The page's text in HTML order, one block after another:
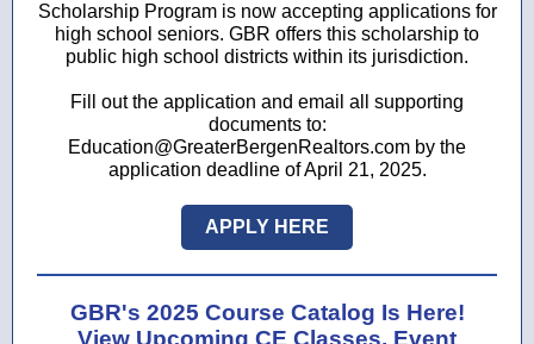
Scholarship Program is now accepting applications for
high school seniors. GBR offers this scholarship to
public high school districts within its jurisdiction.
Fill out the application and email all supporting
documents to:
Education@GreaterBergenRealtors.com by the
application deadline of April 21, 2025.
APPLY HERE
GBR's 2025 Course Catalog Is Here!
View Upcoming CE Classes, Event